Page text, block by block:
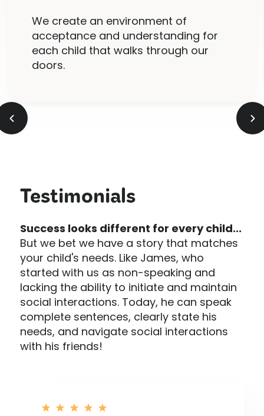
We create an environment of
acceptance and understanding for
each child that walks through our
doors.
Testimonials
Success looks different for every child...
But we bet we have a story that matches
your child's needs. Like James, who
started with us as non-speaking and
lacking the ability to initiate and maintain
social interactions. Today, he can speak
complete sentences, clearly state his
needs, and navigate social interactions
with his friends!